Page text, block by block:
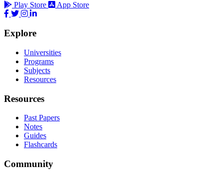
Play Store
App Store
Explore
Universities
Programs
Subjects
Resources
Resources
Past Papers
Notes
Guides
Flashcards
Community